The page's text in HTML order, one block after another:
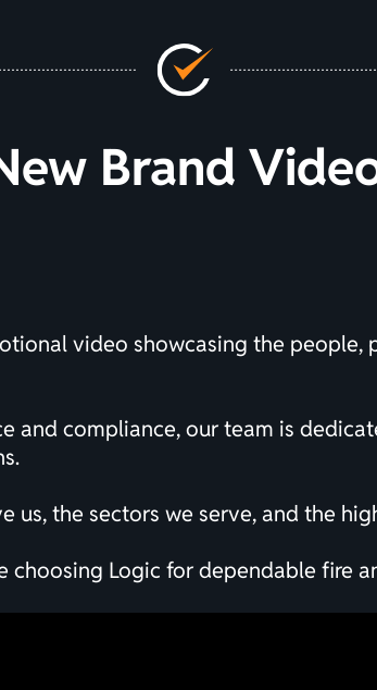
Brand
video showcasing the people,
and compliance, our team is
the sectors we serve, and the
choosing Logic for dependable fire